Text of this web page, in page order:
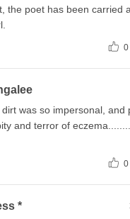
the poet has been carried
0
was so impersonal, and
and terror of
0
*